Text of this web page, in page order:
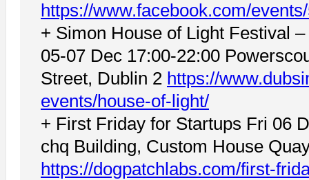
https://www.facebook.com/
+ Simon House of Light Festival
05-07 Dec 17:00-22:00
Street, Dublin 2 https://
events/house-of-light/
+ First Friday for Startups Fri 06
chq Building, Custom House
https://dogpatchlabs.com/first-